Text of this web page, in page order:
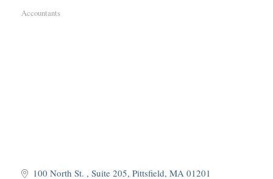
Accountants
100 North St. Suite 205 Pittsfield MA 01201